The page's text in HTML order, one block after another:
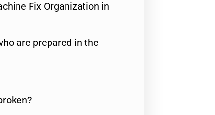
Fix Organization in
are prepared in the